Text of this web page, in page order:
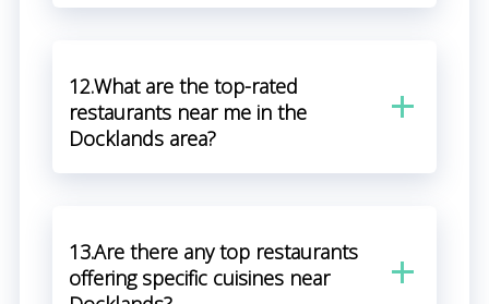
12.What are the top-rated
restaurants near me in the
Docklands area?
13.Are there any top restaurants
offering specific cuisines near